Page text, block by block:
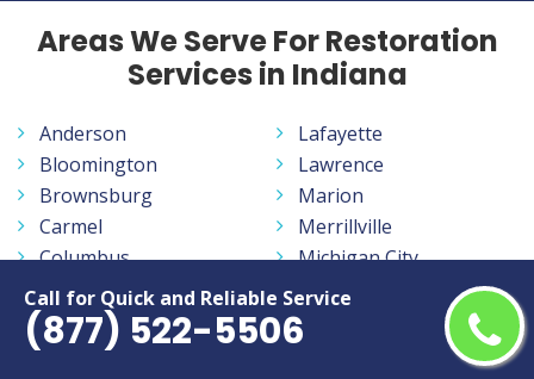
Call for Quick and Reliable Service
(877) 522-5506
Areas We Serve For Restoration
Services in Indiana
Anderson
Bloomington
Brownsburg
Carmel
Columbus
Crown Point
East Chicago
Elkhart
Lafayette
Lawrence
Marion
Merrillville
Michigan City
Mishawaka
Muncie
New Albany